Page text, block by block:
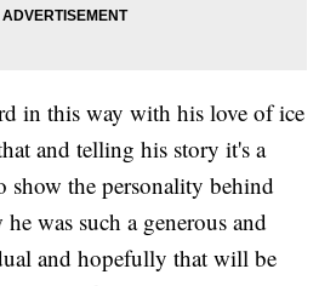
in this way with his love of ice
and telling his story it's a
show the personality behind
was such a generous and
and hopefully that will be